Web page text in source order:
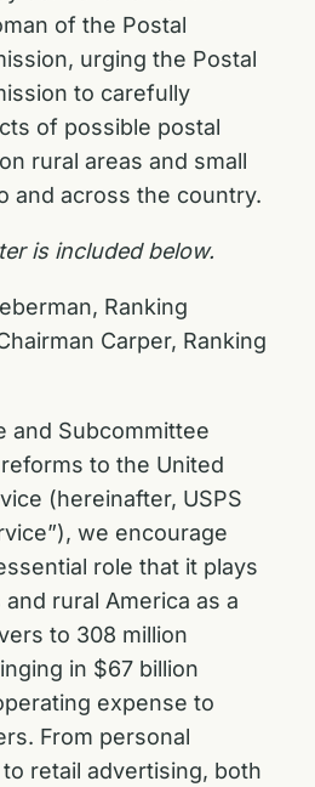
of the Postal
urging the Postal
to carefully
of possible postal
rural areas and small
and across the country.
is included below.
Ranking
Carper, Ranking
and Subcommittee
to the United
(hereinafter, USPS
we encourage
role that it plays
rural America as a
to 308 million
in $67 billion
expense to
From personal
retail advertising, both